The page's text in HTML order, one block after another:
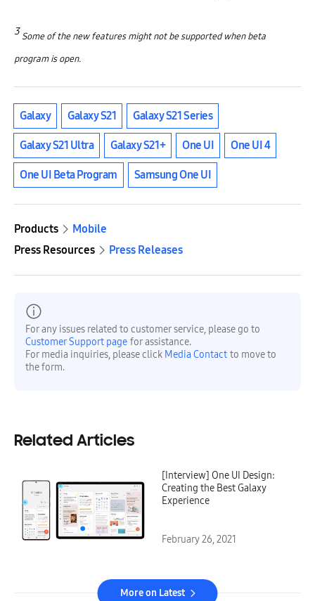
3 Some of the new features might not be supported when beta
program is open.
Galaxy Galaxy S21 Galaxy S21 Series
Galaxy S21 Ultra Galaxy S21+ One UI One UI 4
One UI Beta Program Samsung One UI
Products
Mobile
Press Resources
Press Releases
For any issues related to customer service, please go to
Customer Support page for assistance.
For media inquiries, please click Media Contact to move to
the form.
Related Articles
[Interview] One UI Design:
Creating the Best Galaxy
Experience
February 26, 2021
More on Latest